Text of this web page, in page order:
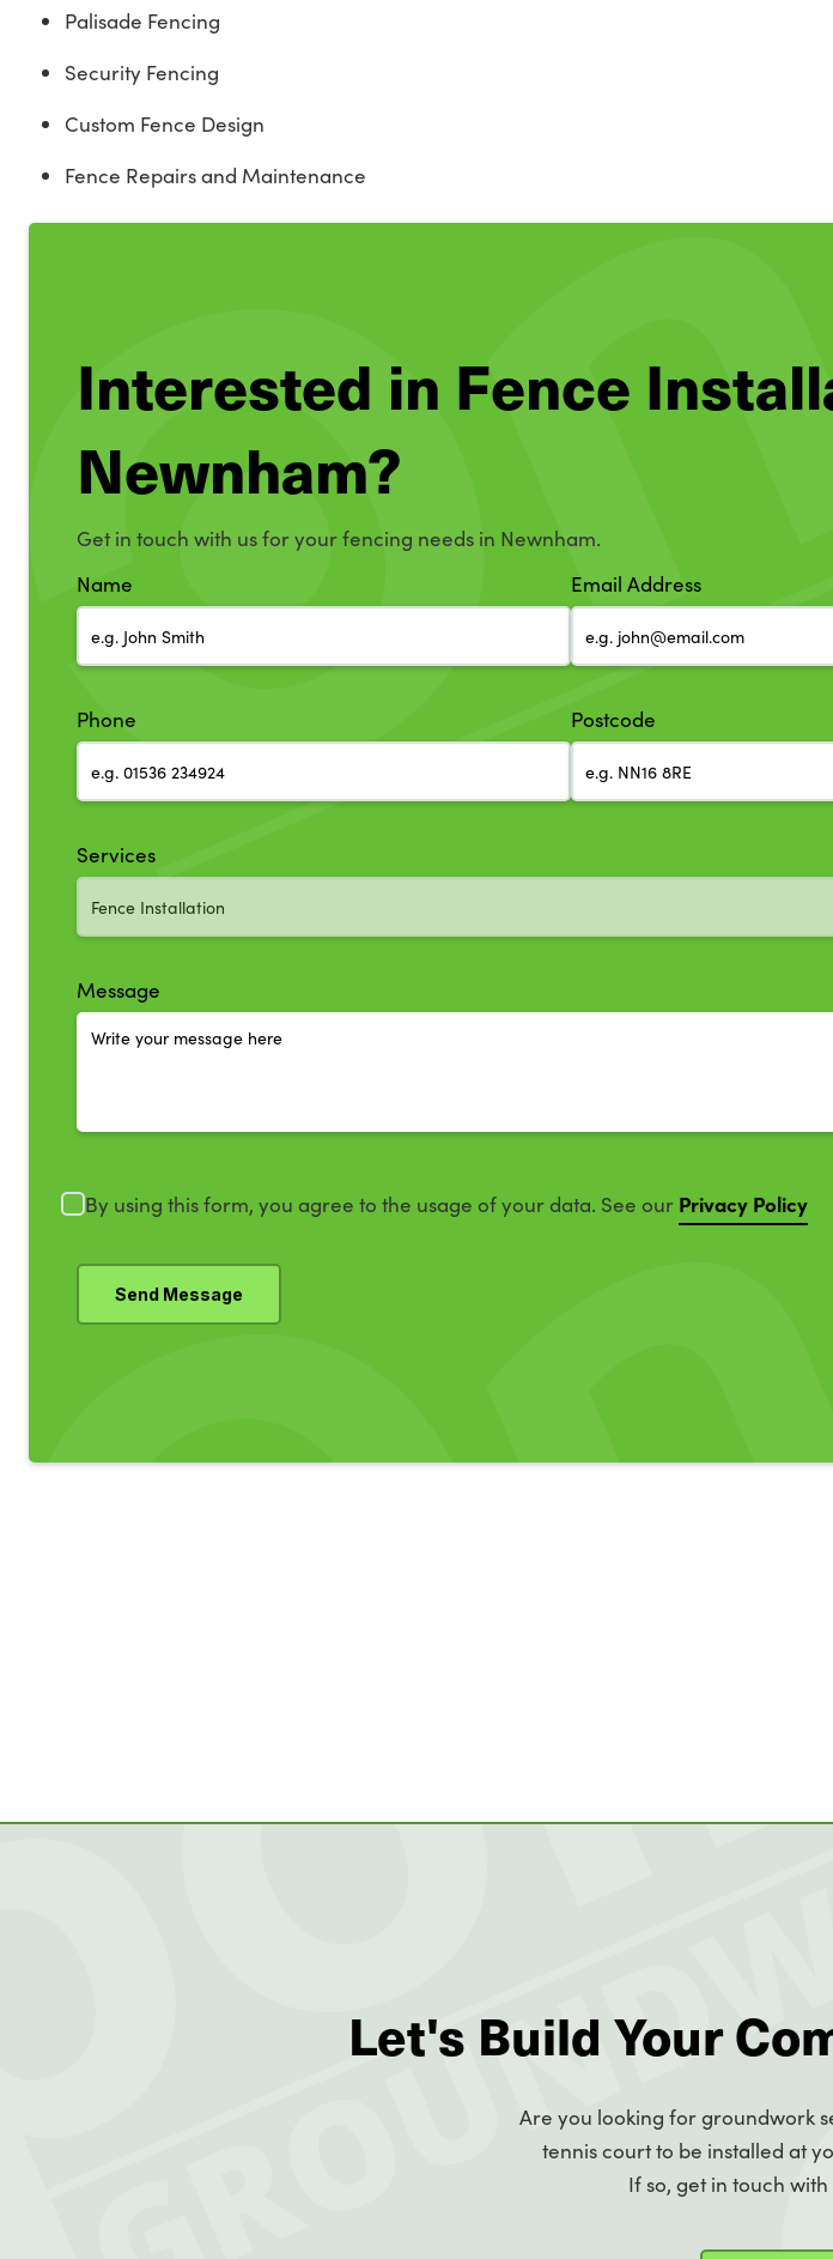
Palisade Fencing
Security Fencing
Custom Fence Design
Fence Repairs and Maintenance
Interested in Fence
Newnham?
Get in touch with us for your fencing needs in Newnham.
Name
Email Address
Phone Postcode
Services
Message
By using this form, you agree to the usage of your data. See our Privacy Policy
Let's Build Your
Are you looking for groundwork
tennis court to be installed at
If so, get in touch